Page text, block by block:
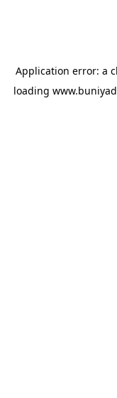
Application error: a
loading